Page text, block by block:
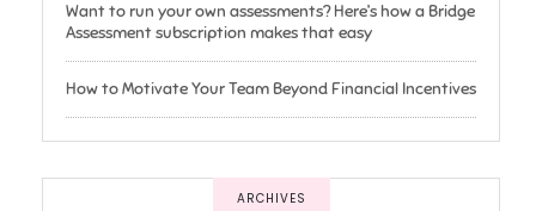
Want to run your own assessments? Here’s how a Bridge
Assessment subscription makes that easy
How to Motivate Your Team Beyond Financial Incentives
ARCHIVES